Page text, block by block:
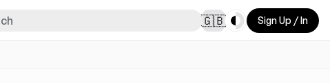
🇬🇧 Toggle theme
Sign Up / In